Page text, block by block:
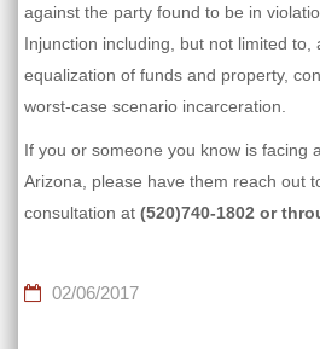
against the party found to be in
Injunction including, but not limited to,
equalization of funds and property,
worst-case scenario incarceration.
If you or someone you know is facing
Arizona, please have them reach out
consultation at (520)740-1802 or
02/06/2017